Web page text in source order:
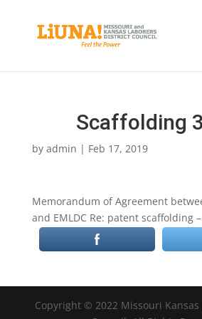
Scaffolding
by admin | Feb 17, 2019
Memorandum of Agreement
and EMLDC Re: patent scaffolding
Copyright © 2022 Missouri